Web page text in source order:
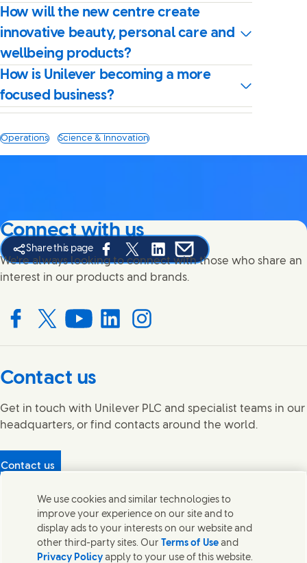
How will the new centre create
innovative beauty, personal care and
wellbeing products?
How is Unilever becoming a more
focused business?
Operations Science & Innovation
Share this page
Share this page on Facebook
Share this page on X
Share this page on Linked In
Share this page on E-mail
Connect with us
We're always looking to connect with those who share an
interest in our products and brands.
with us on Facebook
Connect with us on X
Connect with us on YouTube
Connect with us on LinkedIn
Connect with us on Instagram
Contact us
Get in touch with Unilever PLC and specialist teams in our
headquarters, or find contacts around the world.
Contact us
What's in our products?(Opens in new window)
Contact Us
Cookie Notice
We use cookies and similar technologies to
improve your experience on our site and to
display ads to your interests on our website and
other third-party sites. Our Terms of Use and
Privacy Policy apply to your use of this website.